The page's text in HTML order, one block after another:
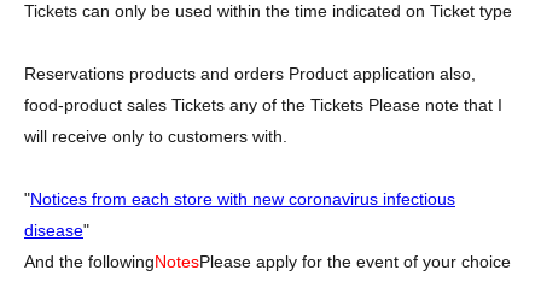
Tickets can only be used within the time indicated on Ticket type
Reservations products and orders Product application also,
food-product sales Tickets any of the Tickets Please note that I
will receive only to customers with.
"Notices from each store with new coronavirus infectious
disease"
And the followingNotesPlease apply for the event of your choice